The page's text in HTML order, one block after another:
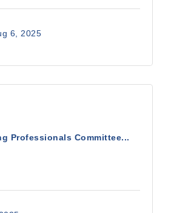
6, 2025
Professionals Committee...